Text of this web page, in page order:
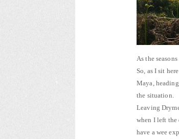
As the
So, as I sit
Maya,
the situation.
Leaving
when I left the
have a wee